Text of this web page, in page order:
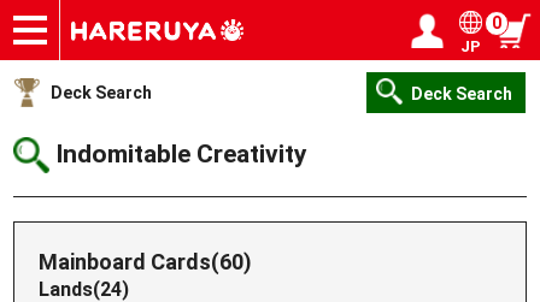
Onlineshop
Articles
Deck Search
Sponsored Players
Shop Info
Event Schedule
Help
Contact
JP
0
Deck Search Deck Search
Indomitable Creativity
Mainboard Cards(60)
Lands(24)